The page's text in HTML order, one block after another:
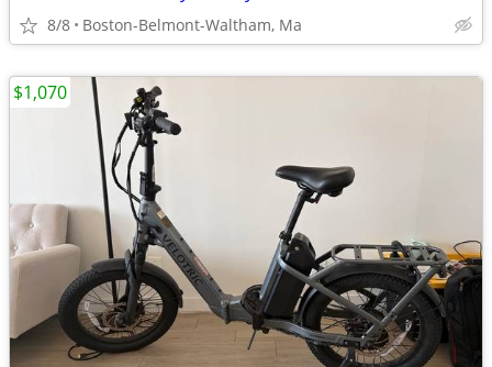
8/8 Boston-Belmont-Waltham, Ma
$1,070